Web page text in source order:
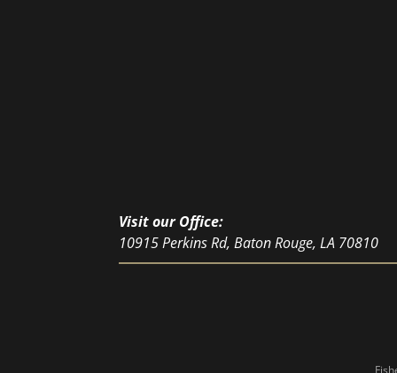
Visit our Office:
10915 Perkins Rd, Baton Rouge, LA 70810